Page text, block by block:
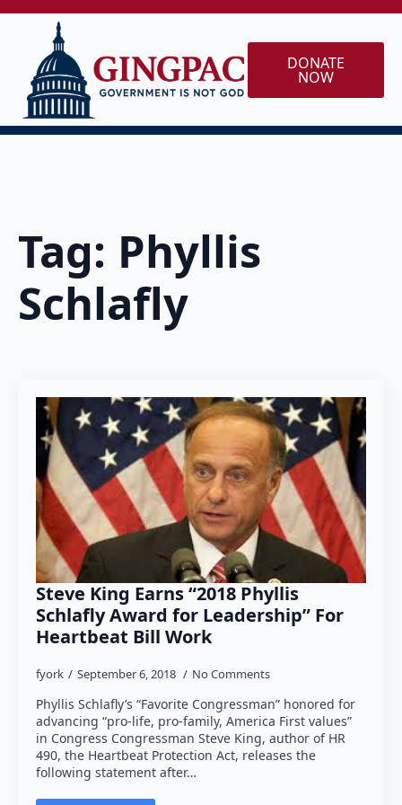
DONATE
NOW
Tag: Phyllis
Schlafly
Steve King Earns “2018 Phyllis
Schlafly Award for Leadership” For
Heartbeat Bill Work
fyork September 6, 2018 No Comments
Phyllis Schlafly’s “Favorite Congressman” honored for
advancing “pro-life, pro-family, America First values”
in Congress Congressman Steve King, author of HR
490, the Heartbeat Protection Act, releases the
following statement after…